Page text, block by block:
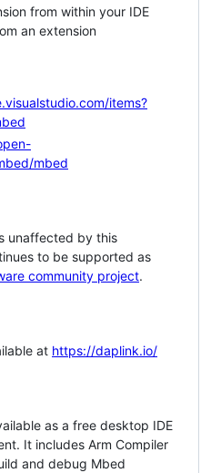
from within your IDE
an extension
items?
mbed
unaffected by this
to be supported as
community project.
at https://daplink.io/
as a free desktop IDE
It includes Arm Compiler
and debug Mbed